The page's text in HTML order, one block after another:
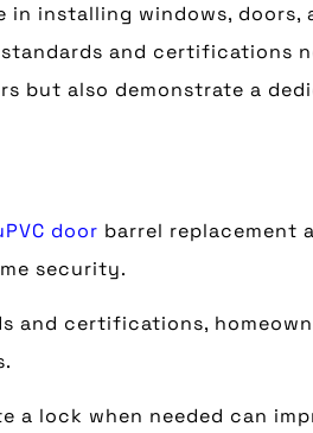
in installing windows,
and certifications
but also demonstrate a
door barrel replacement
security.
and certifications,
a lock when needed can